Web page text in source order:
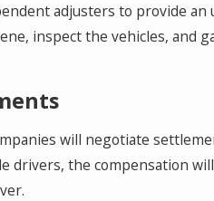
adjusters to provide an
inspect the vehicles, and
will negotiate
drivers, the compensation